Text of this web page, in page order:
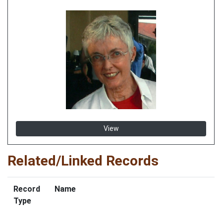
View
Related/Linked Records
Record
Type
Name